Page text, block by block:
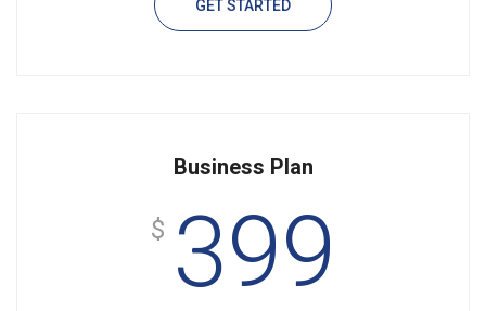
GET STARTED
Business Plan
$ 399